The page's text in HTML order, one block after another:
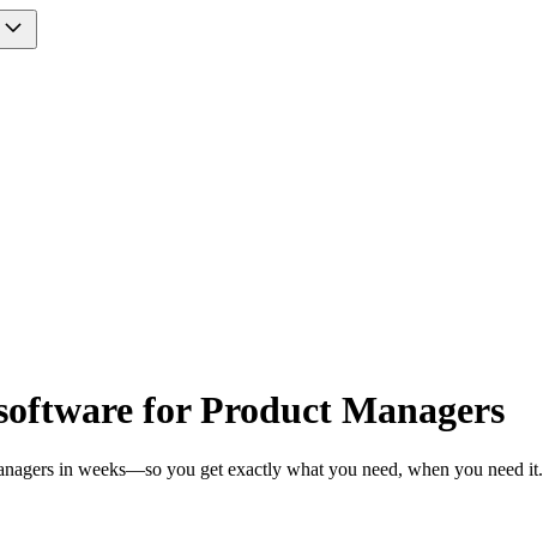
for Product Managers
in weeks—so you get exactly what you need, when you need it.